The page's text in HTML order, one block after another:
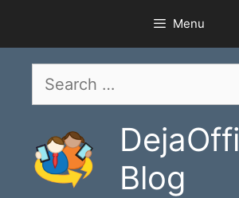
content
Menu
Search
Blog